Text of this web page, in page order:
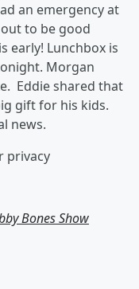
an emergency at
to be good
early! Lunchbox is
Morgan
Eddie shared that
gift for his kids.
news.
privacy
Bones Show